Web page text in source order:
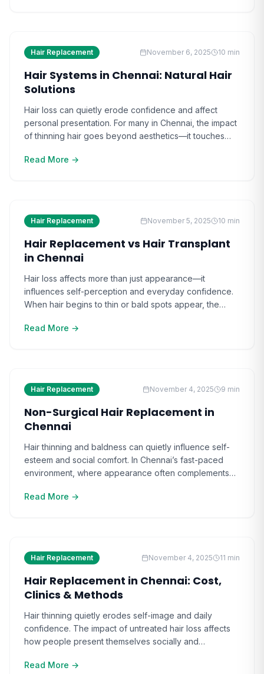
Hair Replacement November 6, 2025 10 min
Hair Systems in Chennai: Natural Hair
Solutions
Hair loss can quietly erode confidence and affect
personal presentation. For many in Chennai, the impact
of thinning hair goes beyond aesthetics—it touches
progresses, it feels increasingly complex to find a
Read More →
Hair Replacement November 5, 2025 10 min
Hair Replacement vs Hair Transplant
in Chennai
Hair loss affects more than just appearance—it
influences self-perception and everyday confidence.
When hair begins to thin or bald spots appear, the
many in Chennai, the search for effective solutions
Read More →
Hair Replacement November 4, 2025 9 min
Non-Surgical Hair Replacement in
Chennai
Hair thinning and baldness can quietly influence self-
esteem and social comfort. In Chennai’s fast-paced
environment, where appearance often complements
personal. The more it progresses, the harder it
Read More →
Hair Replacement November 4, 2025 11 min
Hair Replacement in Chennai: Cost,
Clinics & Methods
Hair thinning quietly erodes self-image and daily
confidence. The impact of untreated hair loss affects
how people present themselves socially and
life-changing option for many. As the condition
Read More →